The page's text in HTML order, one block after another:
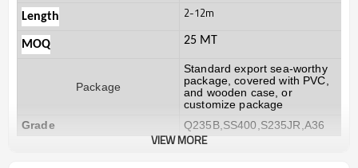
Length 2-12m
MOQ 25 MT
Package
Standard export sea-worthy
package, covered with PVC,
and wooden case, or
customize package
Grade
Q235B,SS400,S235JR,A36
20-30 days, according to the
VIEW MORE